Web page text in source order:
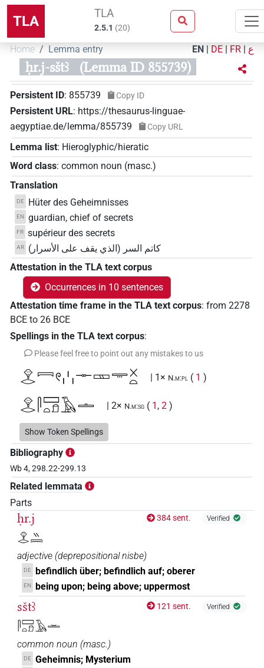
TLA TLA
2.5.1 (20)
Home Lemma entry EN | DE | FR | ع
ḥr.j-sštꜣ (Lemma ID 855739)
Persistent ID: 855739 Copy ID
Persistent URL: https://thesaurus-linguae-
aegyptiae.de/lemma/855739
Copy URL
Lemma list: Hieroglyphic/hieratic
Word class: common noun (masc.)
Translation
DE Hüter des Geheimnisses
EN guardian, chief of secrets
FR supérieur des secrets
AR
كاتم السر (الذي يقف على الأسرار)
Attestation in the TLA text corpus
Occurrences in 10 sentences
Attestation time frame in the TLA text corpus: from 2278
BCE to 26 BCE
Spellings in the TLA text corpus:
Please feel free to point out any mistakes to us
𓁷𓂋𓇯𓏲𓏨𓊃𓈚𓇾𓏴𓏏 | 1× N.m:pl ( 1 )
𓁷𓂋𓋴𓈙𓏏𓍔𓄿𓏝 | 2× N.m:sg ( 1 , 2 )
𓁷𓂋𓋴𓈙𓏏𓍔𓏝 | 1×
𓃣𓇯𓀀𓏥
𓪇 | 1× N.m:sg (1)
𓁷𓂋𓇯𓏲𓏥𓊃 𓇺𓏏𓏴sic𓏥 | 1× N.m:pl
(1)
𓇯[] Z2D [] | 1× N.m:pl (
Show Token Spellings
Bibliography
Wb 4, 298.22-299.13
Related lemmata
Parts
ḥr.j
𓁷𓂋𓏭𓇯
384 sent. Verified
adjective (deprepositional nisbe)
DE befindlich über; befindlich auf; oberer
EN being upon; being above; uppermost
sštꜣ
𓋴𓈙𓏏𓍔𓄿𓏛
121 sent. Verified
common noun (masc.)
DE Geheimnis; Mysterium